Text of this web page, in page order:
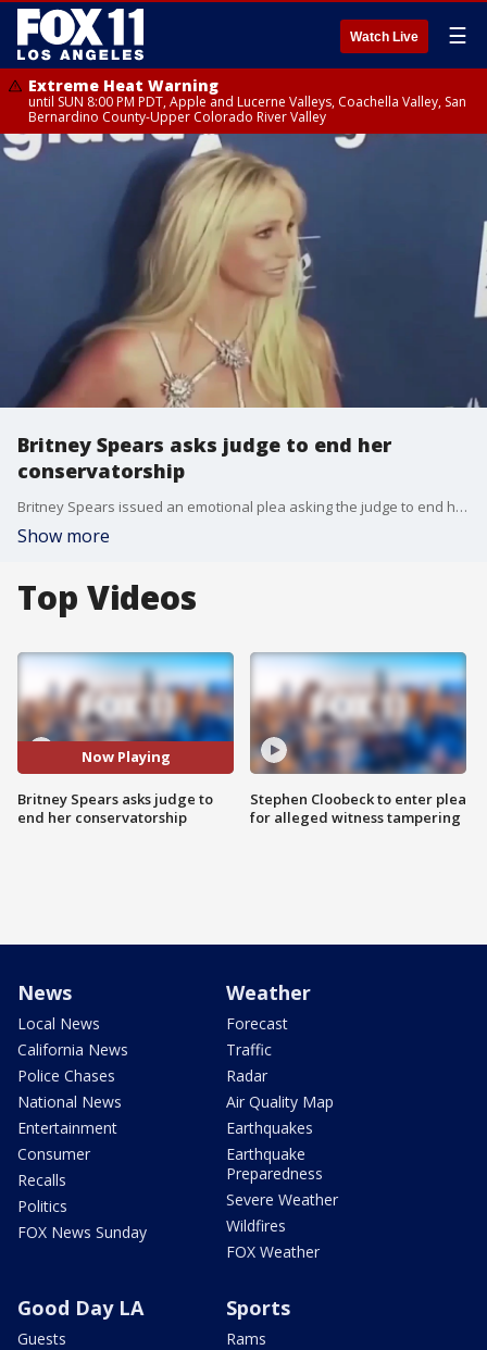
Watch Live ☰
Extreme Heat Warning
until SUN 8:00 PM PDT, Apple and Lucerne Valleys, Coachella Valley, San
Bernardino County-Upper Colorado River Valley
Britney Spears asks judge to end her
conservatorship
Britney Spears issued an emotional plea asking the judge to end her conservatorship
Show more
Top Videos
Now Playing
Britney Spears asks judge to
end her conservatorship
Stephen Cloobeck to enter plea
for alleged witness tampering
News
Local News
California News
Police Chases
National News
Entertainment
Consumer
Recalls
Politics
FOX News Sunday
Weather
Forecast
Traffic
Radar
Air Quality Map
Earthquakes
Earthquake
Preparedness
Severe Weather
Wildfires
FOX Weather
Good Day LA
Guests
Sports
Rams